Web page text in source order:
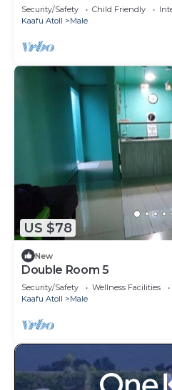
Security/Safety Child Friendly
Kaafu Atoll
Male
US $78
New
Double Room 5
Security/Safety Wellness Facilities
Kaafu Atoll
Male